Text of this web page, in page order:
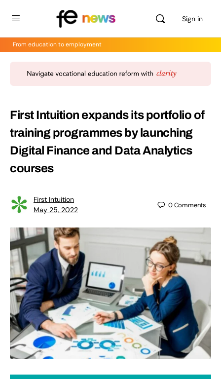
Sign in
From education to employment
First Intuition expands its portfolio of
training programmes by launching
Digital Finance and Data Analytics
courses
First Intuition
May 25, 2022
0Comments